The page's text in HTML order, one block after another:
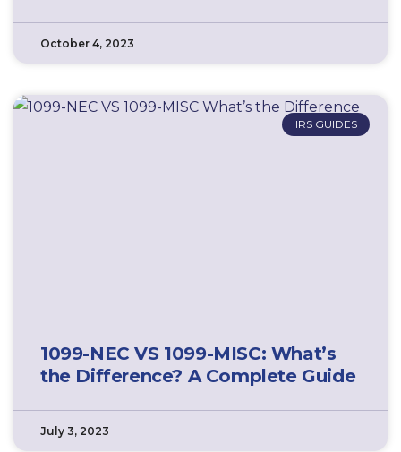
October 4, 2023
IRS GUIDES
1099-NEC VS 1099-MISC: What’s
the Difference? A Complete Guide
July 3, 2023